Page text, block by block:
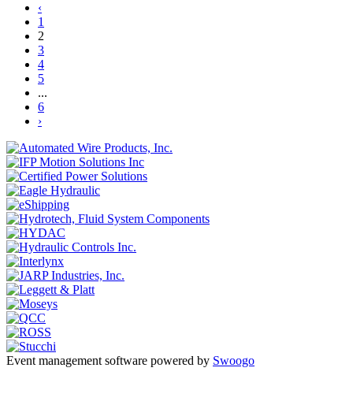
‹
1
2
3
4
5
...
6
›
Event management software powered by Swoogo